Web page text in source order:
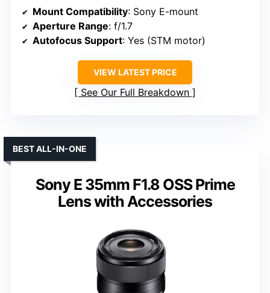
Mount Compatibility: Sony E-mount
Aperture Range: f/1.7
Autofocus Support: Yes (STM motor)
VIEW LATEST PRICE
See Our Full Breakdown
Sony E 35mm F1.8 OSS Prime
Lens with Accessories
BEST ALL-IN-ONE